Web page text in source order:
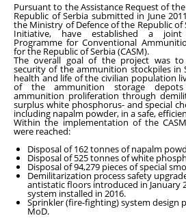
Pursuant to the Assistance Request of
Republic of Serbia submitted in June
the Ministry of Defence of the Republic of
Initiative, have established a joint
Programme for Conventional
for the Republic of Serbia (CASM).
The overall goal of the project was
security of the ammunition stockpiles in
health and life of the civilian population
of the ammunition storage
ammunition proliferation through
surplus white phosphorus- and special
including napalm powder, in a safe,
Within the implementation of the
were reached:
Disposal of 162 tonnes of napalm
Disposal of 525 tonnes of white
Disposal of 94,279 pieces of special
Demilitarization process safety
antistatic floors introduced in January
system installed in 2016.
Sprinkler (fire-fighting) system design
MoD.